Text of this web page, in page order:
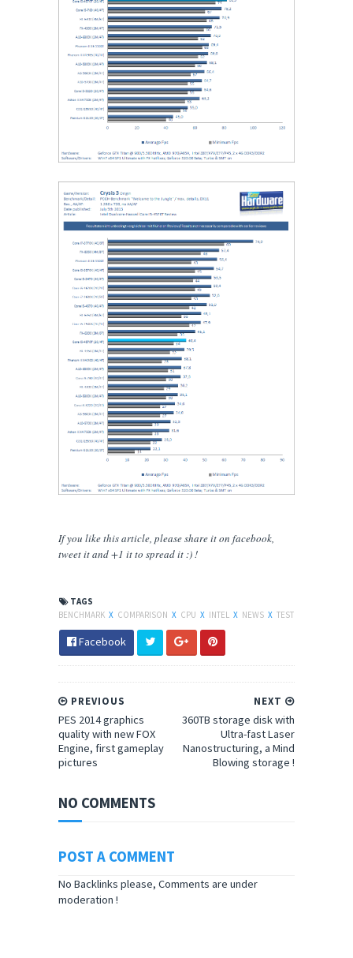
If you like this article, please shareiton facebook,
tweet it and +1 it to spread it :) !
TAGS
BENCHMARK X COMPARISON X CPU X INTEL X NEWS X TEST
Facebook
NEXT
360TB storage disk with
Ultra-fast Laser
Nanostructuring, a Mind
Blowing storage !
PREVIOUS
PES 2014 graphics
quality with new FOX
Engine, first gameplay
pictures
NO COMMENTS
POST A COMMENT
No Backlinks please, Comments are under
moderation !